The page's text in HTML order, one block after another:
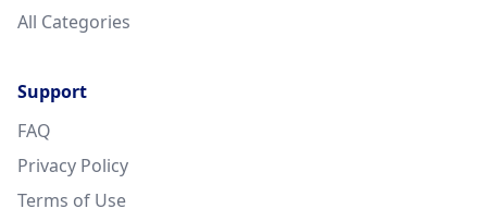
All Categories
Support
FAQ
Privacy Policy
Terms of Use